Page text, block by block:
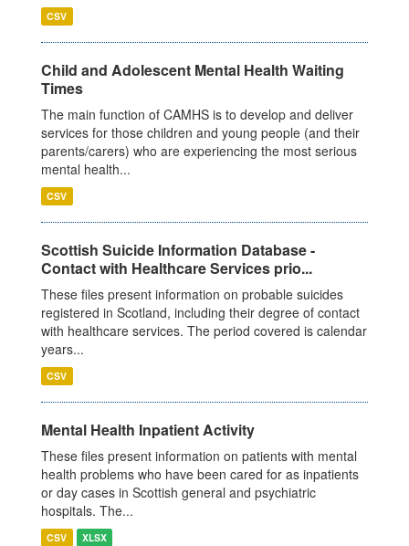
CSV
Child and Adolescent Mental Health Waiting
Times
The main function of CAMHS is to develop and deliver
services for those children and young people (and their
parents/carers) who are experiencing the most serious
mental health...
CSV
Scottish Suicide Information Database -
Contact with Healthcare Services prio...
These files present information on probable suicides
registered in Scotland, including their degree of contact
with healthcare services. The period covered is calendar
years...
CSV
Mental Health Inpatient Activity
These files present information on patients with mental
health problems who have been cared for as inpatients
or day cases in Scottish general and psychiatric
hospitals. The...
CSV XLSX